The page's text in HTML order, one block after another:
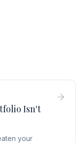
Isn't
your